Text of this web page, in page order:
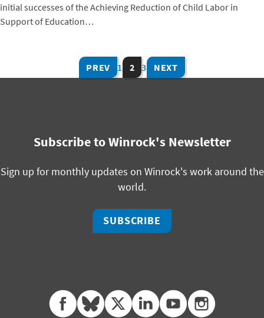
initial successes of the Achieving Reduction of Child Labor in
Support of Education…
PREV 1 2 3 NEXT
Subscribe to Winrock's Newsletter
Sign up for monthly updates on Winrock's work around the
world.
SUBSCRIBE
facebookblueskytwitter linkedinyoutubeinstagram